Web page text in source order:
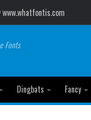
www.whatfontis.com
Fonts
Dingbats Fancy